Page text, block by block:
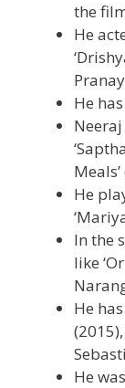
the
He
He
Neeraj
He
In the
like
He
He